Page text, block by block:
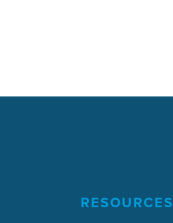
RESOURCES